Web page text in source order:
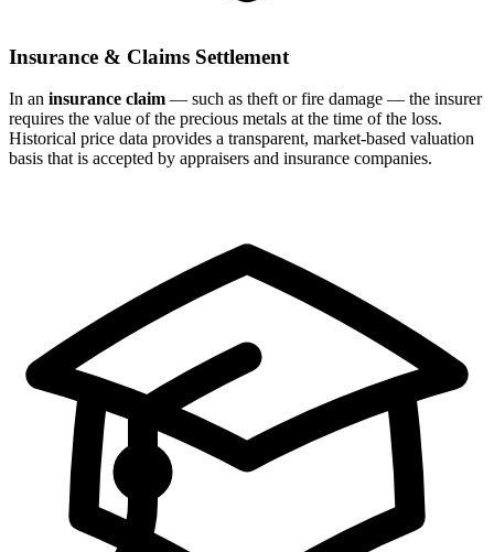
Insurance & Claims Settlement
In an insurance claim — such as theft or fire damage — the insurer
requires the value of the precious metals at the time of the loss.
Historical price data provides a transparent, market-based valuation
basis that is accepted by appraisers and insurance companies.